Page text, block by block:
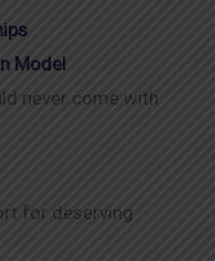
Model
never come with
for deserving